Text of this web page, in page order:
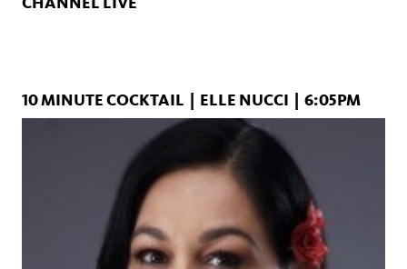
10 MINUTE COCKTAIL | ELLE NUCCI | 6:05PM